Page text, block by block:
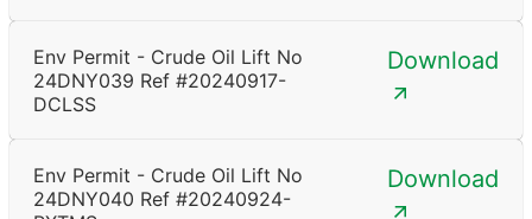
Env Permit - Crude Oil Lift No
24DNY039 Ref #20240917-
DCLSS
Download
Env Permit - Crude Oil Lift No
24DNY040 Ref #20240924-
Download